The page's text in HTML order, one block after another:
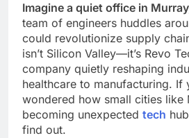
Imagine a quiet office in
team of engineers huddles
could revolutionize supply
isn’t Silicon Valley—it’s Revo
company quietly reshaping
healthcare to manufacturing. If
wondered how small cities like
becoming unexpected tech
find out.